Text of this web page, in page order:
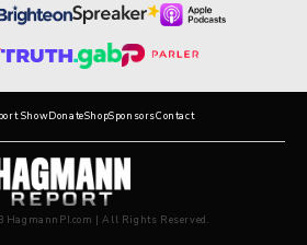
ShowDonateShopSponsorsContact
HagmannPI.com | All Rights Reserved.